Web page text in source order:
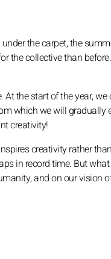
the carpet, the
the collective than
the start of the year, we
which we will gradually
creativity!
creativity rather
in record time. But
and on our vision